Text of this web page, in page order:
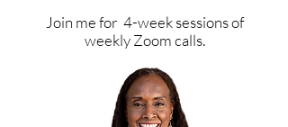
Join me for 4-week sessions of
weekly Zoom calls.